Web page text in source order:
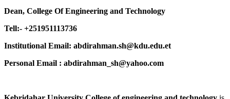
Dean, College Of Engineering and Technology
Tell:- +251951113736
Institutional Email: abdirahman.sh@kdu.edu.et
Personal Email : abdirahman_sh@yahoo.com